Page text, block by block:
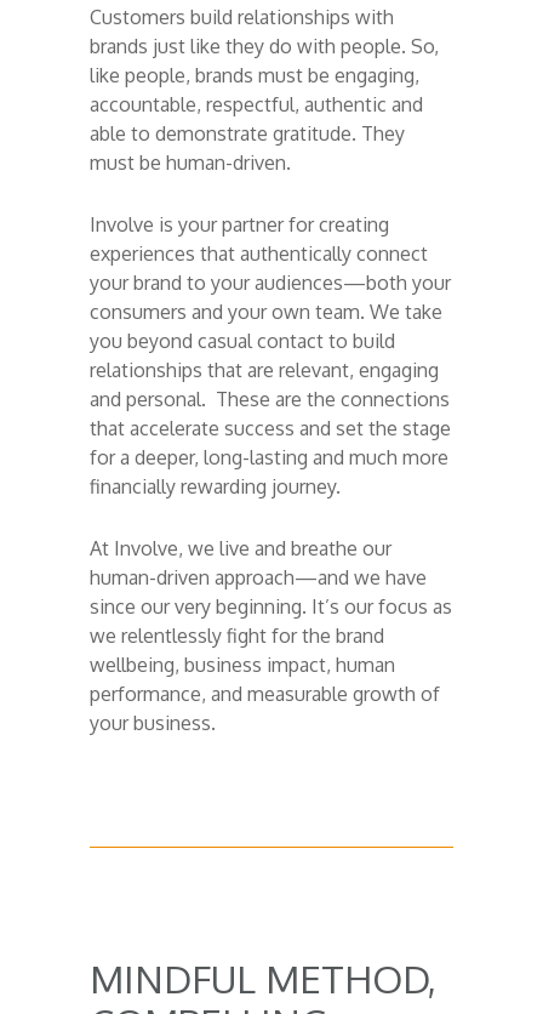
Customers build relationships with
brands just like they do with people. So,
like people, brands must be engaging,
accountable, respectful, authentic and
able to demonstrate gratitude. They
must be human-driven.
Involve is your partner for creating
experiences that authentically connect
your brand to your audiences—both your
consumers and your own team. We take
you beyond casual contact to build
relationships that are relevant, engaging
and personal. These are the connections
that accelerate success and set the stage
for a deeper, long-lasting and much more
financially rewarding journey.
At Involve, we live and breathe our
human-driven approach—and we have
since our very beginning. It’s our focus as
we relentlessly fight for the brand
wellbeing, business impact, human
performance, and measurable growth of
your business.
MINDFUL METHOD,